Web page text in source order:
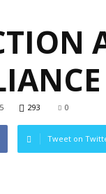
293 0
Tweet on